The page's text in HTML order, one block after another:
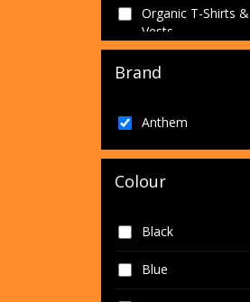
Organic T-Shirts &
Vests
Organic Women's
Organic
Sweatshirts
Brand
Anthem
Colour
Black
Blue